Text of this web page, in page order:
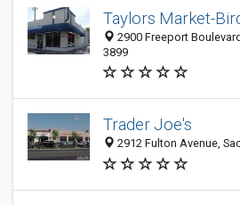
Taylors Market-
2900 Freeport
3899
Trader Joe's
2912 Fulton Avenue,